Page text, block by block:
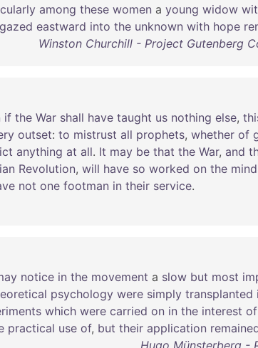
among these women a young widow
gazed eastward into the unknown with hope
Winston Churchill - Project Gutenberg
if the War shall have taught us nothing else,
outset: to mistrust all prophets, whether of
anything at all. It may be that the War, and
Revolution, will have so worked on the
not one footman in their service.
notice in the movement a slow but most
psychology were simply transplanted
which were carried on in the interest of
practical use of, but their application
Hugo Münsterberg -